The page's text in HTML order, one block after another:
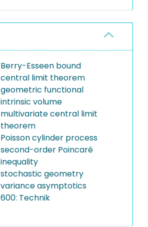
Berry-Esseen bound
central limit theorem
geometric functional
intrinsic volume
multivariate central limit
theorem
Poisson cylinder process
second-order Poincaré
inequality
stochastic geometry
variance asymptotics
600: Technik